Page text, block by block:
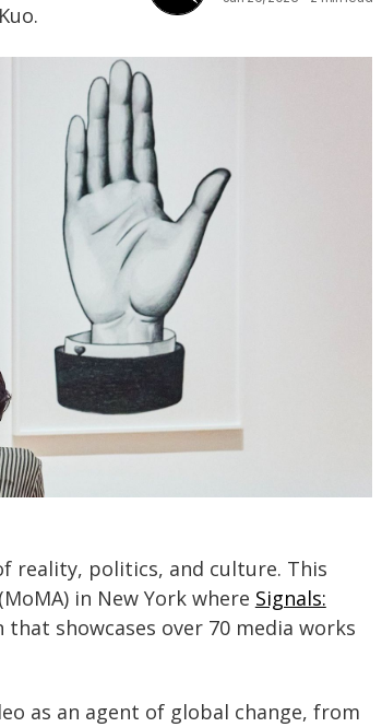
reality, politics, and culture. This
in New York where Signals:
showcases over 70 media works
as an agent of global change, from